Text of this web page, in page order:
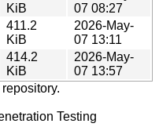
KiB
07 08:27
411.2
KiB
2026-May-
07 13:11
414.2
KiB
2026-May-
07 13:57
Testing